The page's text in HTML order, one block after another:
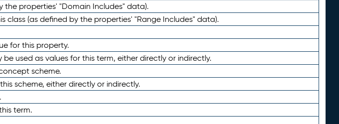
the properties' "Domain Includes" data).
class (as defined by the properties' "Range Includes" data).
for this property.
used as values for this term, either directly or indirectly.
scheme.
scheme, either directly or indirectly.
term.